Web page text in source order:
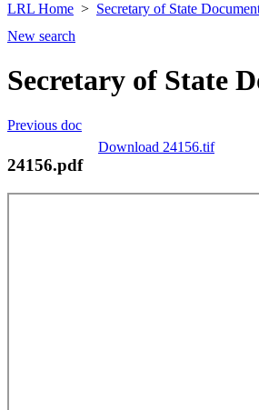
LRL Home Secretary of State
New search
Secretary of State
Previous doc
Download 24156.tif
24156.pdf